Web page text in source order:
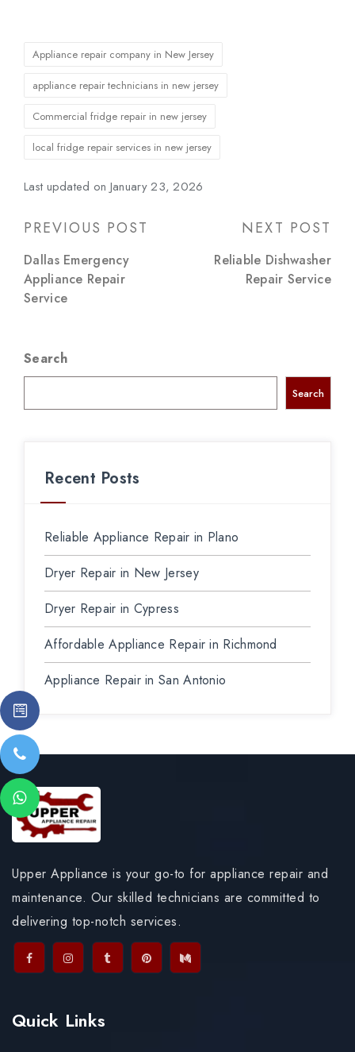
Tags:
Appliance repair company in New Jersey
appliance repair technicians in new jersey
Commercial fridge repair in new jersey
local fridge repair services in new jersey
Last updated on January 23, 2026
Post
navigation
PREVIOUS POST
Dallas Emergency
Appliance Repair
Service
NEXT POST
Reliable Dishwasher
Repair Service
Search
Search
Recent Posts
Reliable Appliance Repair in Plano
Dryer Repair in New Jersey
Dryer Repair in Cypress
Affordable Appliance Repair in Richmond
Appliance Repair in San Antonio
Upper Appliance is your go-to for appliance repair and
maintenance. Our skilled technicians are committed to
delivering top-notch services.
Quick Links